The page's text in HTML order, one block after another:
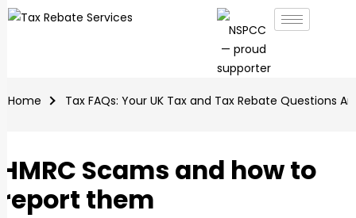
Home Tax FAQs: Your UK Tax and Tax Rebate Questions
HMRC Scams and how to
report them